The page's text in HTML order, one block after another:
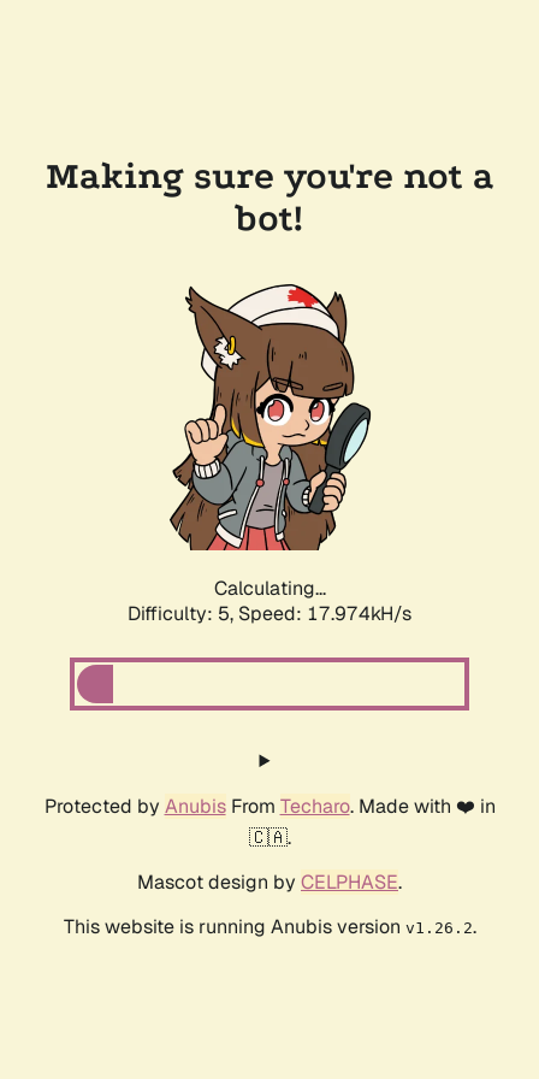
Making sure you're not a
bot!
Calculating...
Difficulty: 5, Speed: 17.974kH/s
Protected by AnubisFrom Techaro. Made with ❤️ in
🇨🇦.
Mascot design by CELPHASE.
This website is running Anubis version v1.26.2.